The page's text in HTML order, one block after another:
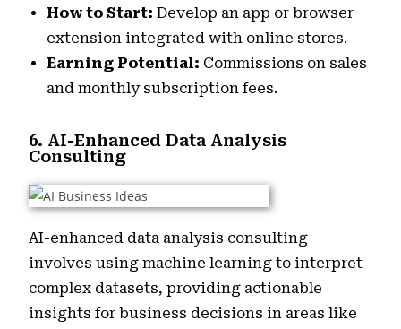
How to Start:Develop an app or browser
extension integrated with online stores.
Earning Potential: Commissions on sales
and monthly subscription fees.
6. AI-Enhanced Data Analysis
Consulting
AI-enhanced data analysis consulting
involves using machine learning to interpret
complex datasets, providing actionable
insights for business decisions in areas like